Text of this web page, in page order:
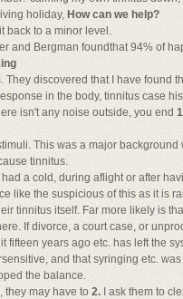
holiday, How can we help?
back to a minor level.
and Bergman foundthat 94% of
They discovered that I have found
in the body, tinnitus case
isn't any noise outside, you end
This was a major
tinnitus.
a cold, during aflight or after
like the suspicious of this as it is
tinnitus itself. Far more likely is
If divorce, a court case, or
fifteen years ago etc. has left the
and that syringing etc.
the balance.
they may have to 2. I ask them to